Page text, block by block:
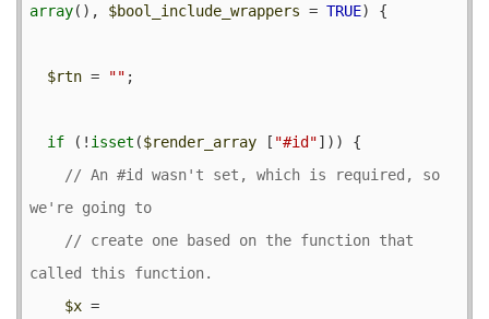
array(), $bool_include_wrappers = TRUE) {
$rtn = "" ;
if (! isset ($render_array [ "#id"])) {
// An #id wasn't set, which is required, so
// create one based on the function that
$x